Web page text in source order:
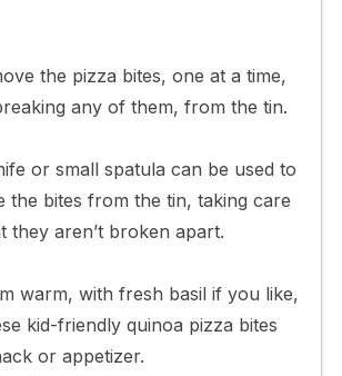
the pizza bites, one at a time,
any of them, from the tin.
or small spatula can be used to
the bites from the tin, taking care
they aren’t broken apart.
warm, with fresh basil if you like,
kid-friendly quinoa pizza bites
or appetizer.